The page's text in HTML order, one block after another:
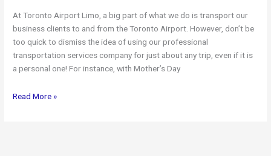
At Toronto Airport Limo, a big part of what we do is transport our
business clients to and from the Toronto Airport. However, don’t be
too quick to dismiss the idea of using our professional
transportation services company for just about any trip, even if it is
a personal one! For instance, with Mother’s Day
Make
Read More »